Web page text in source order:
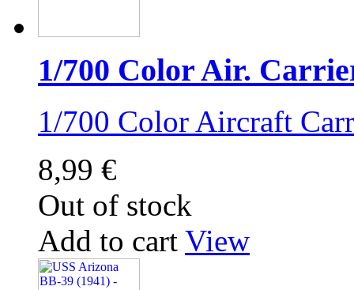
1/700 Color Air.
1/700 Color Aircraft
8,99 €
Out of stock
Add to cart View